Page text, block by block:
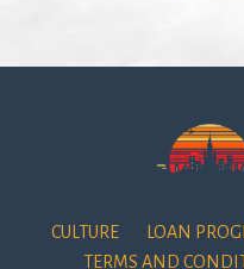
CULTURE LOAN
TERMS AND